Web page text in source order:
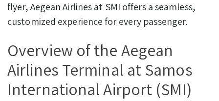
flyer, Aegean Airlines at SMI offers a seamless,
customized experience for every passenger.
Overview of the Aegean
Airlines Terminal at Samos
International Airport (SMI)